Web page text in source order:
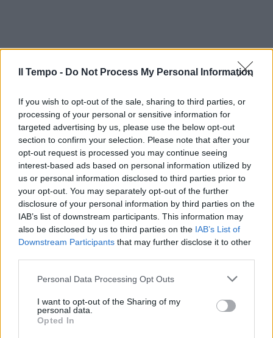
Il Tempo - Do Not Process My Personal Information
If you wish to opt-out of the sale, sharing to third parties, or
processing of your personal or sensitive information for
targeted advertising by us, please use the below opt-out
section to confirm your selection. Please note that after your
opt-out request is processed you may continue seeing
interest-based ads based on personal information utilized by
us or personal information disclosed to third parties prior to
your opt-out. You may separately opt-out of the further
disclosure of your personal information by third parties on the
IAB’s list of downstream participants. This information may
also be disclosed by us to third parties on the IAB’s List of
Downstream Participants that may further disclose it to other
Personal Data Processing Opt Outs
I want to opt-out of the Sharing of my
personal data.
Opted In